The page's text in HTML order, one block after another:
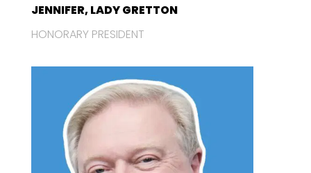
JENNIFER, LADY GRETTON
HONORARY PRESIDENT